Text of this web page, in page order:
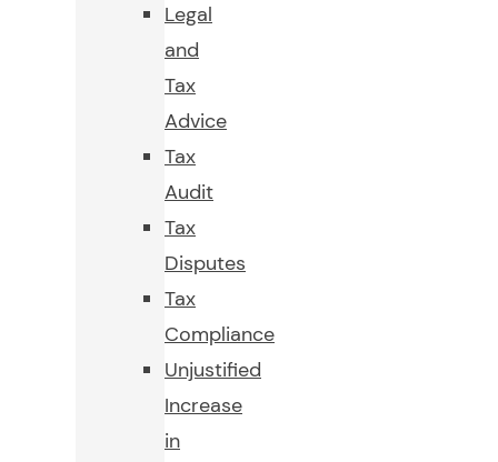
Legal
and
Tax
Advice
Tax
Audit
Tax
Disputes
Tax
Compliance
Unjustified
Increase
in